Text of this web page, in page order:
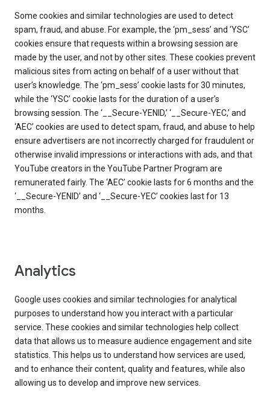
Some cookies and similar technologies are used to detect
spam, fraud, and abuse. For example, the ‘pm_sess’ and ‘YSC’
cookies ensure that requests within a browsing session are
made by the user, and not by other sites. These cookies prevent
malicious sites from acting on behalf of a user without that
user’s knowledge. The ‘pm_sess’ cookie lasts for 30 minutes,
while the ‘YSC’ cookie lasts for the duration of a user’s
browsing session. The ‘__Secure-YENID,’ ‘__Secure-YEC,’ and
‘AEC’ cookies are used to detect spam, fraud, and abuse to help
ensure advertisers are not incorrectly charged for fraudulent or
otherwise invalid impressions or interactions with ads, and that
YouTube creators in the YouTube Partner Program are
remunerated fairly. The ‘AEC’ cookie lasts for 6 months and the
‘__Secure-YENID’ and ‘__Secure-YEC’ cookies last for 13
months.
Analytics
Google uses cookies and similar technologies for analytical
purposes to understand how you interact with a particular
service. These cookies and similar technologies help collect
data that allows us to measure audience engagement and site
statistics. This helps us to understand how services are used,
and to enhance their content, quality and features, while also
allowing us to develop and improve new services.